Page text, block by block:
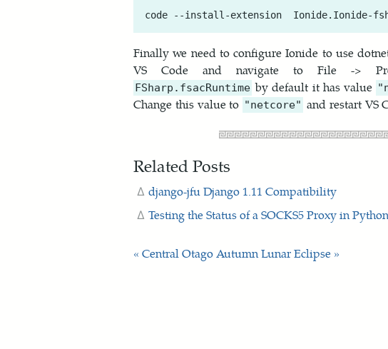
Finally we need to configure Ionide to use
VS Code and navigate to File ->
FSharp.fsacRuntime by default it has value
Change this value to "netcore" and restart VS
Related Posts
django-jfu Django 1.11 Compatibility
Testing the Status of a SOCKS5 Proxy in Python
« Central Otago AutumnLunar Eclipse »